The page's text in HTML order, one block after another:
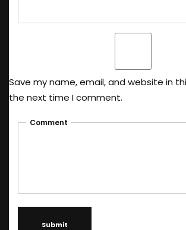
Save my name, email, and website in
the next time I comment.
Comment
Submit